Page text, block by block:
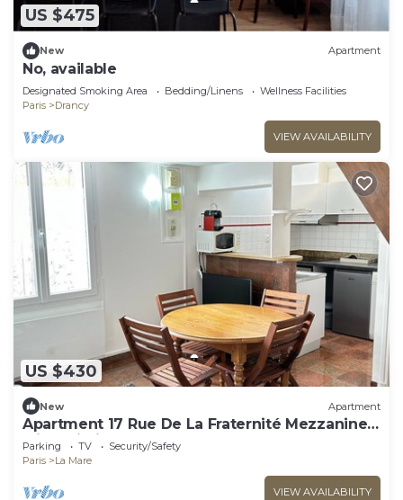
US $475
New Apartment
No, available
Designated Smoking Area Bedding/Linens
Wellness Facilities
Paris
Drancy
VIEW AVAILABILITY
US $430
New Apartment
Apartment 17 Rue De La Fraternité Mezzanine
with Wi-Fi
Parking TV
Security/Safety
Paris
La Mare
VIEW AVAILABILITY